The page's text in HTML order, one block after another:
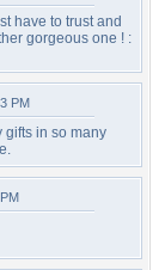
have to trust and
gorgeous one ! :
PM
gifts in so many